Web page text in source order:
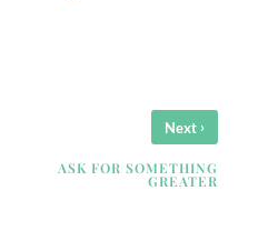
Next ›
ASK FOR SOMETHING
GREATER